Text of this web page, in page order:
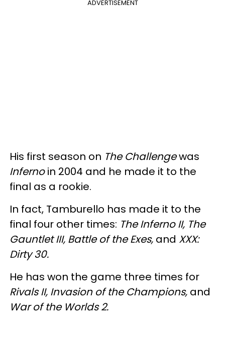
ADVERTISEMENT
His first season on The Challengewas
Infernoin 2004 and he made it to the
final as a rookie.
In fact, Tamburello has made it to the
final four other times: The Inferno II, The
Gauntlet III, Battle of the Exes, and XXX:
Dirty 30.
He has won the game three times for
Rivals II, Invasion of the Champions, and
War of the Worlds 2.